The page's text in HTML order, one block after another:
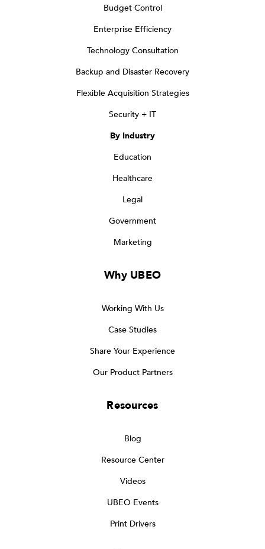
Budget Control
Enterprise Efficiency
Technology Consultation
Backup and Disaster Recovery
Flexible Acquisition Strategies
Security + IT
By Industry
Education
Healthcare
Legal
Government
Marketing
Why UBEO
Working With Us
Case Studies
Share Your Experience
Our Product Partners
Resources
Blog
Resource Center
Videos
UBEO Events
Print Drivers